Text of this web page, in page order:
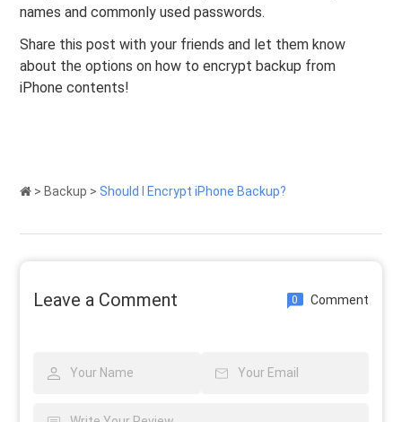
names and commonly used passwords.
Share this post with your friends and let them know
about the options on how to encrypt backup from
iPhone contents!
>Backup >Should I Encrypt iPhone Backup?
Leave a Comment 0 Comment